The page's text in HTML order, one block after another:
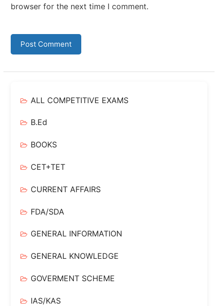
browser for the next time I comment.
ALL COMPETITIVE EXAMS
B.Ed
BOOKS
CET+TET
CURRENT AFFAIRS
FDA/SDA
GENERAL INFORMATION
GENERAL KNOWLEDGE
GOVERMENT SCHEME
IAS/KAS